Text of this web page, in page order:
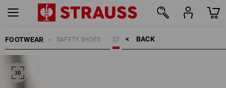
FOOTWEAR BACK    >
S7
SAFETY SHOES